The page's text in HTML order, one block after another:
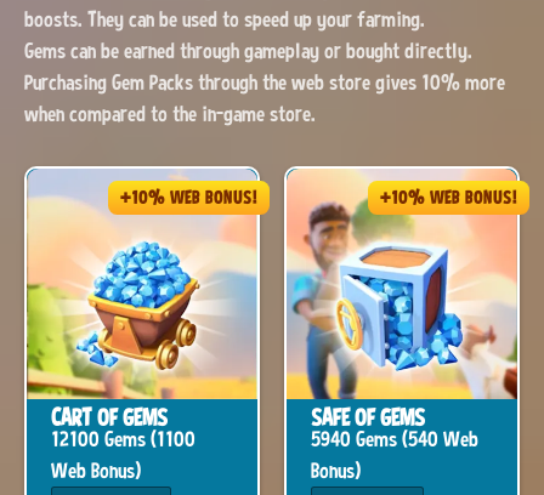
boosts. They can be used to speed up your farming.
Gems can be earned through gameplay or bought directly.
Purchasing Gem Packs through the web store gives 10% more
when compared to the in-game store.
+10% WEB BONUS!
CART OF GEMS
12100 Gems (1100
Web Bonus)
+10% WEB BONUS!
SAFE OF GEMS
5940 Gems (540 Web
Bonus)